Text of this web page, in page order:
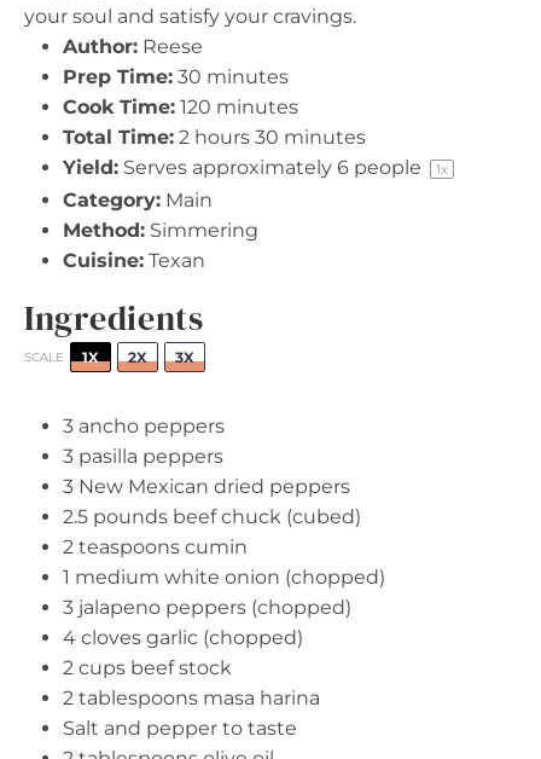
your soul and satisfy your cravings.
Author: Reese
Prep Time: 30 minutes
Cook Time: 120 minutes
Total Time: 2 hours 30 minutes
Yield: Serves approximately 6 people 1x
Category: Main
Method: Simmering
Cuisine: Texan
Ingredients
SCALE 1X 2X 3X
3 ancho peppers
3 pasilla peppers
3 New Mexican dried peppers
2.5 pounds beef chuck (cubed)
2 teaspoons cumin
1 medium white onion (chopped)
3 jalapeno peppers (chopped)
4 cloves garlic (chopped)
2 cups beef stock
2 tablespoons masa harina
Salt and pepper to taste